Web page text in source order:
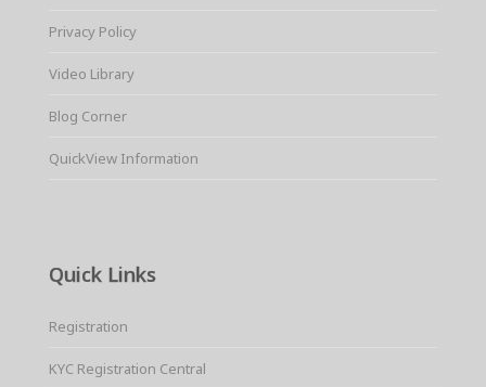
Privacy Policy
Video Library
Blog Corner
QuickView Information
Quick Links
Registration
KYC Registration Central